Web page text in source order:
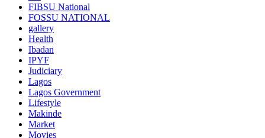
FIBSU National
FOSSU NATIONAL
gallery
Health
Ibadan
IPYF
Judiciary
Lagos
Lagos Government
Lifestyle
Makinde
Market
Movies